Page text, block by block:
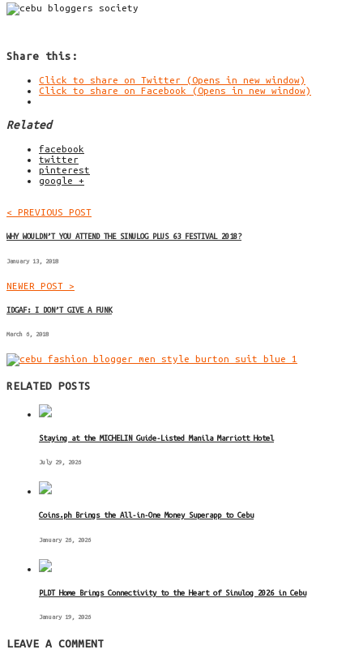
Share this:
Click to share on Twitter (Opens in new window)
Click to share on Facebook (Opens in new window)
Related
facebook
twitter
pinterest
google +
< PREVIOUS POST
WHY WOULDN’T YOU ATTEND THE SINULOG PLUS 63 FESTIVAL 2018?
January 13, 2018
NEWER POST >
IDGAF: I DON’T GIVE A FUNK
March 6, 2018
RELATED POSTS
Staying at the MICHELIN Guide-Listed Manila Marriott Hotel
July 29, 2026
Coins.ph Brings the All-in-One Money Superapp to Cebu
January 26, 2026
PLDT Home Brings Connectivity to the Heart of Sinulog 2026 in Cebu
January 19, 2026
LEAVE A COMMENT